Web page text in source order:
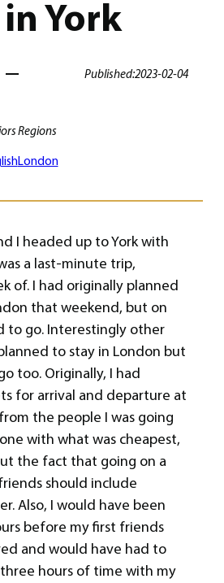
York
Published:2023-02-04
Regions
London
I headed up to York with
a last-minute trip,
of. I had originally planned
that weekend, but on
to go. Interestingly other
to stay in London but
too. Originally, I had
for arrival and departure at
the people I was going
with what was cheapest,
the fact that going on a
should include
Also, I would have been
before my first friends
and would have had to
hours of time with my